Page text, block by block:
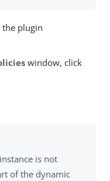
plugin
window, click
is not
of the dynamic